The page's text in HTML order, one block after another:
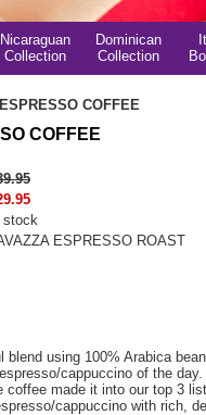
Nicaraguan
Collection
Dominican
Collection
COFFEE
COFFEE
stock
ESPRESSO ROAST
blend using 100% Arabica
cappuccino of the
coffee made it into our top 3
cappuccino with rich,